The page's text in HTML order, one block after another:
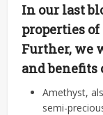
In our last
properties of
Further, we
and benefits
Amethyst,
semi-